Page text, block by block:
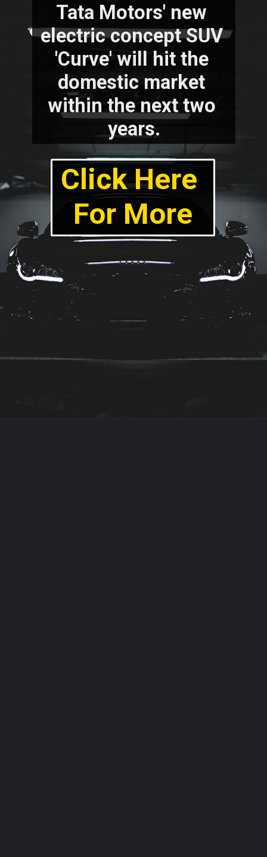
Tata Motors' new
electric concept SUV
'Curve' will hit the
domestic market
within the next two
years.
Click Here
For More